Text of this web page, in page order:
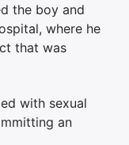
the boy and
where he
that was
with sexual
an